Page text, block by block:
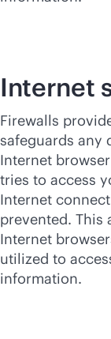
Internet
Firewalls
safeguards any
Internet
tries to access
Internet
prevented. This
Internet
utilized to
information.